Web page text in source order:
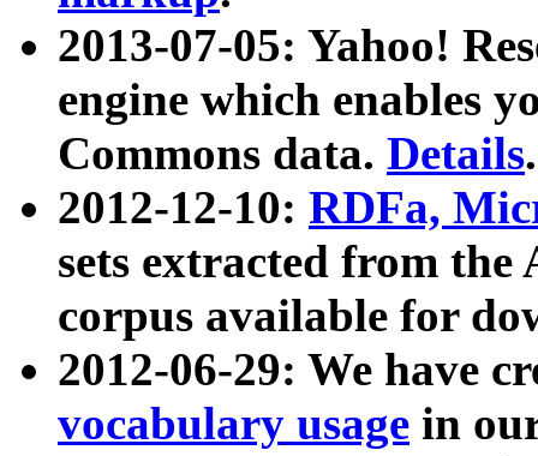
2013-07-05: Yahoo!
engine which enables
Commons data. Details.
2012-12-10: RDFa,
sets extracted from
corpus available for
2012-06-29: We have
vocabulary usage in